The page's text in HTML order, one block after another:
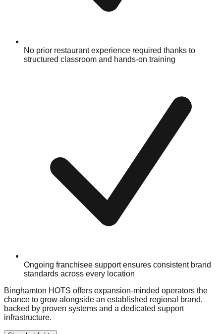
No prior restaurant experience required thanks to
structured classroom and hands-on training
Ongoing franchisee support ensures consistent brand
standards across every location
Binghamton HOTS offers expansion-minded operators the
chance to grow alongside an established regional brand,
backed by proven systems and a dedicated support
infrastructure.